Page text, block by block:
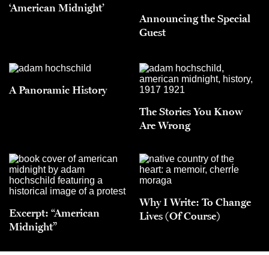
‘American Midnight’
Announcing the Special
Guest
A Panoramic History
The Stories You Know
Are Wrong
Excerpt: “American
Midnight”
Why I Write: To Change
Lives (Of Course)